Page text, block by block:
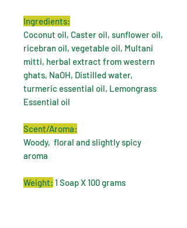
Ingredients:
Coconut oil, Caster oil, sunflower oil,
ricebran oil, vegetable oil, Multani
mitti, herbal extract from western
ghats, NaOH, Distilled water,
turmeric essential oil, Lemongrass
Essential oil
Scent/Aroma:
Woody, floral and slightly spicy
aroma
Weight: 1 Soap X 100 grams